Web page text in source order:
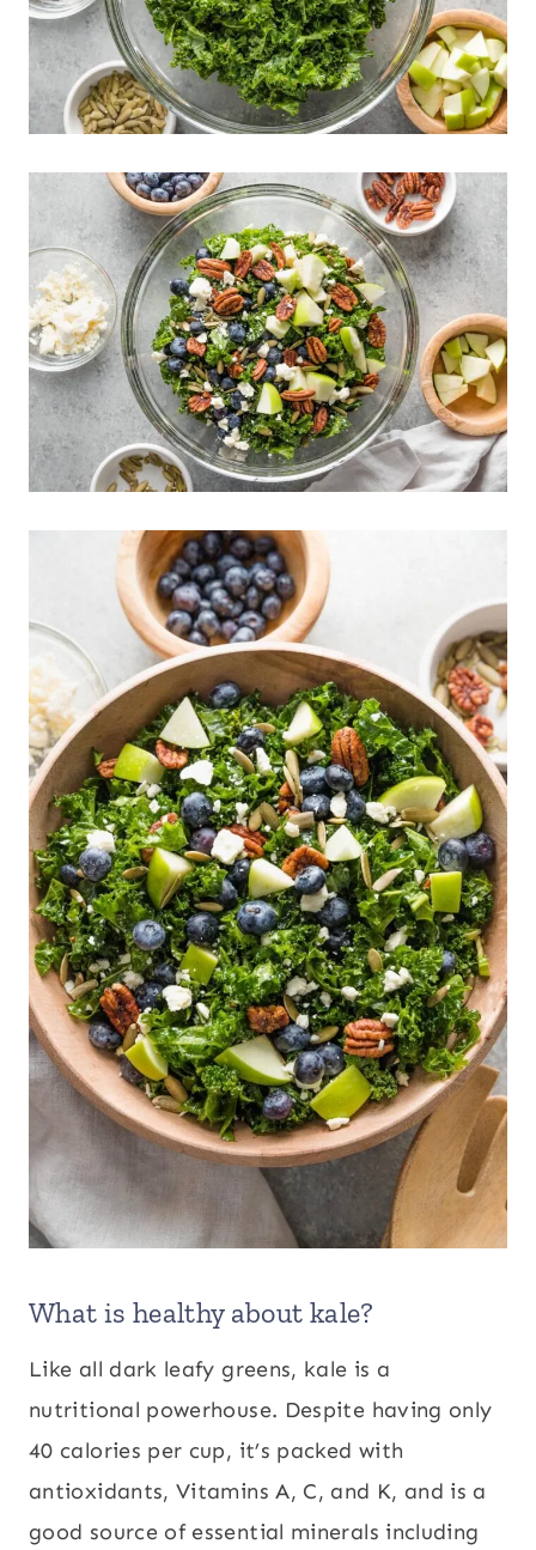
What is healthy about kale?
Like all dark leafy greens, kale is a
nutritional powerhouse. Despite having only
40 calories per cup, it’s packed with
antioxidants, Vitamins A, C, and K, and is a
good source of essential minerals including